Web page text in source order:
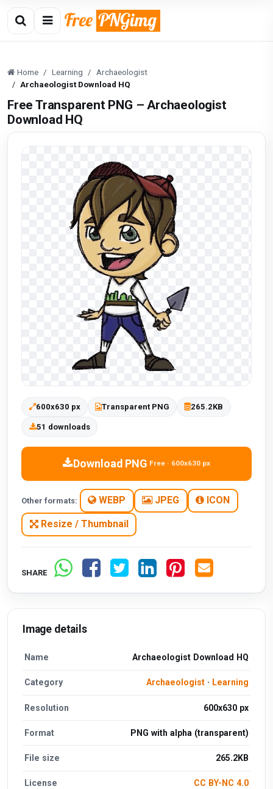
Home Learning
Archaeologist
Archaeologist Download HQ
Free Transparent PNG – Archaeologist
Download HQ
600x630 px Transparent PNG 265.2KB
51 downloads
Download PNG Free · 600x630 px
Other formats: WEBP JPEG ICON
Resize / Thumbnail
SHARE
Image details
Name Archaeologist Download HQ
Category Archaeologist· Learning
Resolution 600x630 px
Format PNG with alpha (transparent)
File size 265.2KB
License CC BY-NC 4.0